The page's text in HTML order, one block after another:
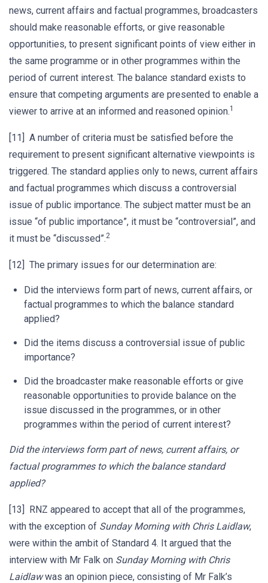
news, current affairs and factual programmes, broadcasters
should make reasonable efforts, or give reasonable
opportunities, to present significant points of view either in
the same programme or in other programmes within the
period of current interest. The balance standard exists to
ensure that competing arguments are presented to enable a
viewer to arrive at an informed and reasoned opinion.1
[11] A number of criteria must be satisfied before the
requirement to present significant alternative viewpoints is
triggered. The standard applies only to news, current affairs
and factual programmes which discuss a controversial
issue of public importance. The subject matter must be an
issue “of public importance”, it must be “controversial”, and
it must be “discussed”.2
[12] The primary issues for our determination are:
Did the interviews form part of news, current affairs, or
factual programmes to which the balance standard
applied?
Did the items discuss a controversial issue of public
importance?
Did the broadcaster make reasonable efforts or give
reasonable opportunities to provide balance on the
issue discussed in the programmes, or in other
programmes within the period of current interest?
Did the interviews form part of news, current affairs, or
factual programmes to which the balance standard
applied?
[13] RNZ appeared to accept that all of the programmes,
with the exception of Sunday Morning with Chris Laidlaw,
were within the ambit of Standard 4. It argued that the
interview with Mr Falk on Sunday Morning with Chris
Laidlawwas an opinion piece, consisting of Mr Falk’s